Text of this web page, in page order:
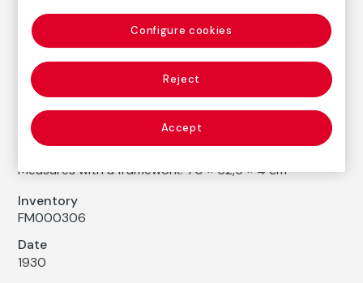
László Moholy-Nagy
Medium
Dimensions
Printed area size: 31,8 × 24,4 cm
Measures with a framework: 70 × 62,5 × 4 cm
Inventory
FM000306
Date
1930
Reject
Accept
Configure cookies